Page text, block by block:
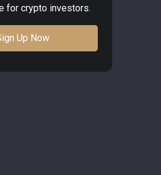
for crypto investors.
Up Now